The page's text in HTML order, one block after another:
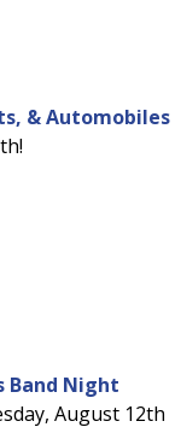
& Automobiles
Band Night
August 12th